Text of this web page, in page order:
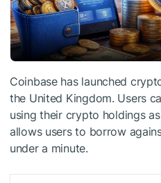
Coinbase has launched
the United Kingdom. Users
using their crypto holdings
allows users to borrow
under a minute.